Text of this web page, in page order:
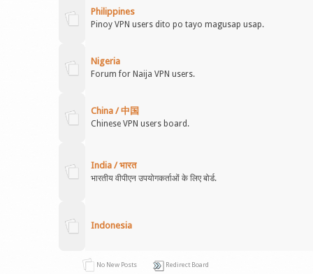
Philippines
Pinoy VPN users dito po tayo magusap usap.
Nigeria
Forum for Naija VPN users.
China / 中国
Chinese VPN users board.
India / भारत
भारतीय वीपीएन उपयोगकर्ताओं के लिए बोर्ड.
Indonesia
No New Posts Redirect Board